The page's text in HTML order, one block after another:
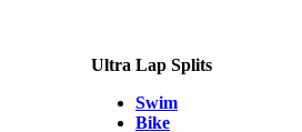
Ultra Lap Splits
Swim
Bike